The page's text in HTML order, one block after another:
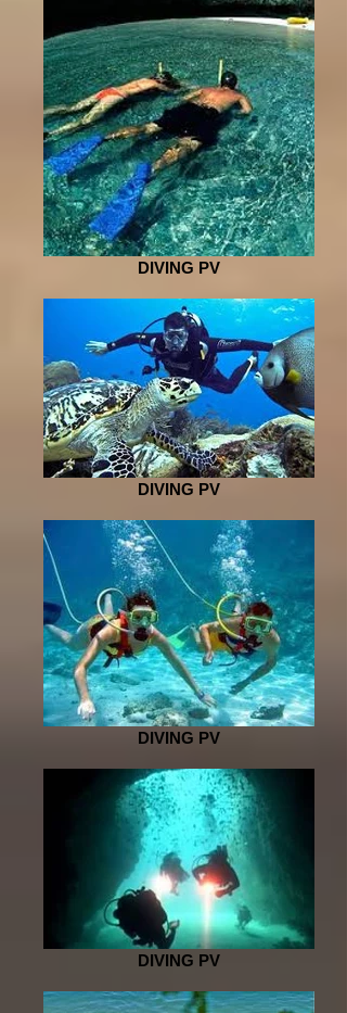
DIVING PV
DIVING PV
DIVING PV
DIVING PV